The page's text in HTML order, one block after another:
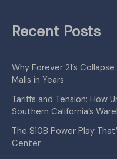
Recent Posts
Why Forever 21’s
Malls in Years
Tariffs and Tension: How
Southern California’s
The $10B Power Play
Center